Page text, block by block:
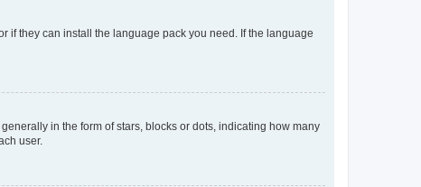
if they can install the language pack you need. If the language
in the form of stars, blocks or dots, indicating how many
user.